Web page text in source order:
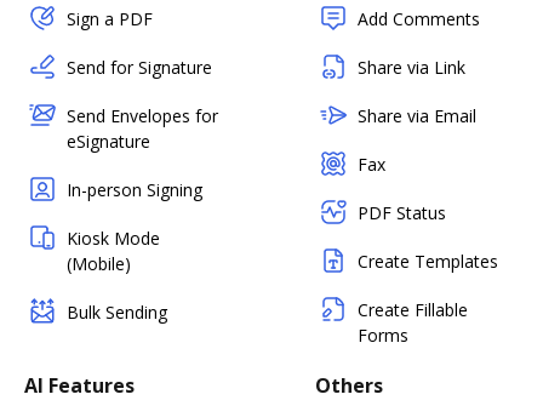
Sign a PDF
Send for Signature
Send Envelopes for
eSignature
In-person Signing
Kiosk Mode
(Mobile)
Bulk Sending
Add Comments
Share via Link
Share via Email
Fax
PDF Status
Create Templates
Create Fillable
Forms
AI Features Others